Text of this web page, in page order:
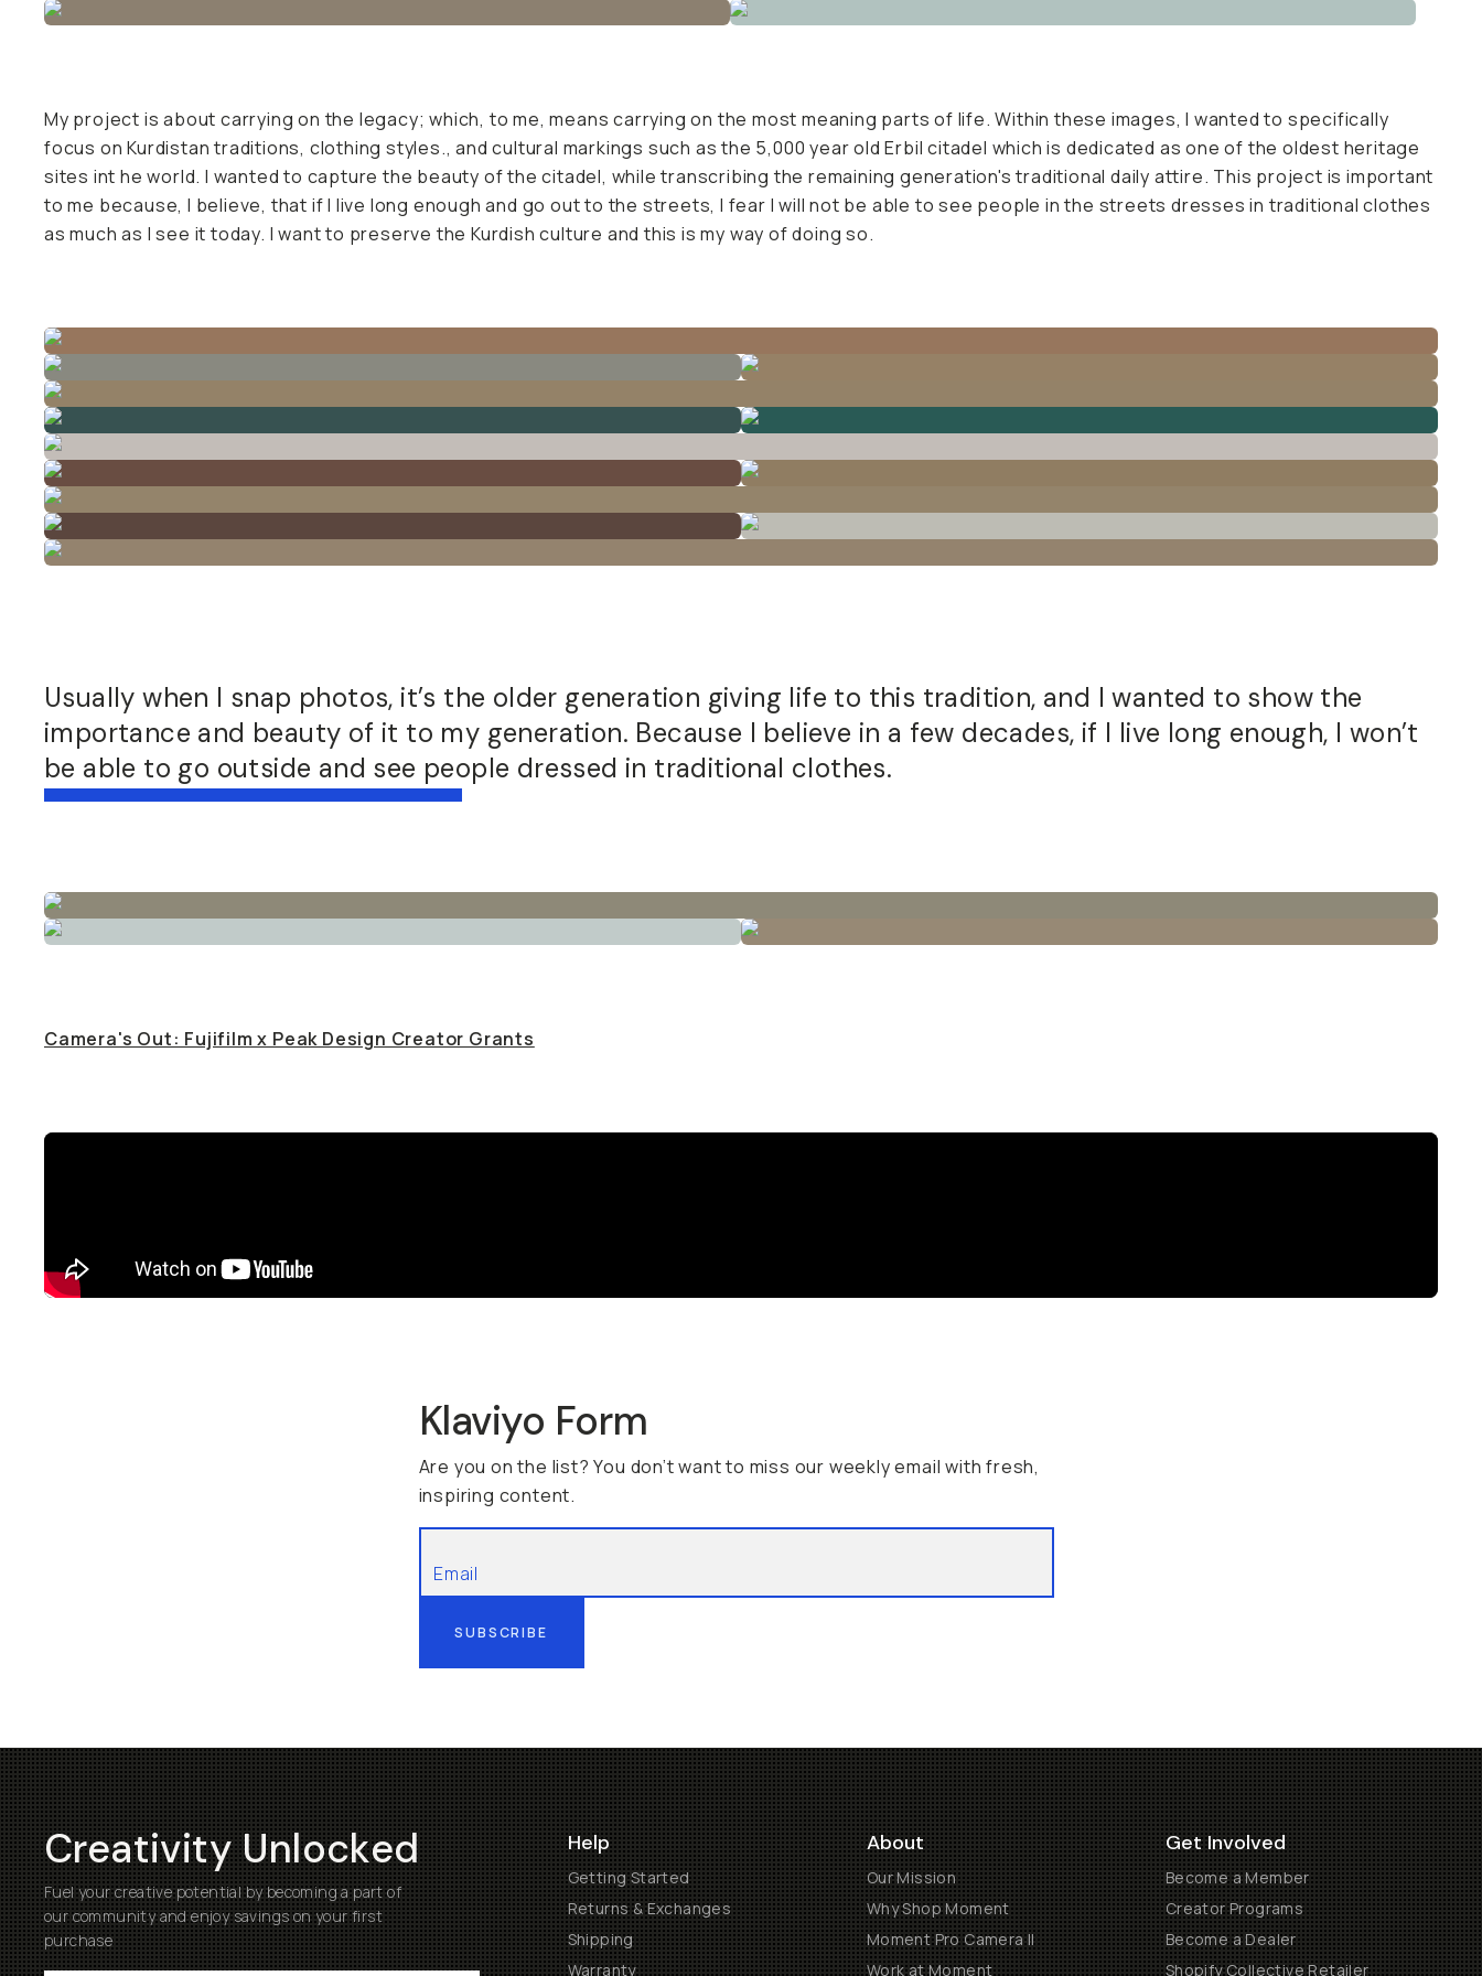
My project is about carrying on the legacy; which, to me, means carrying on the most meaning parts of life. Within these images, I wanted to specifically
focus on Kurdistan traditions, clothing styles., and cultural markings such as the 5,000 year old Erbil citadel which is dedicated as one of the oldest heritage
sites int he world. I wanted to capture the beauty of the citadel, while transcribing the remaining generation's traditional daily attire. This project is important
to me because, I believe, that if I live long enough and go out to the streets, I fear I will not be able to see people in the streets dresses in traditional clothes
as much as I see it today. I want to preserve the Kurdish culture and this is my way of doing so.
Usually when I snap photos, it’s the older generation giving life to this tradition, and I wanted to show the
importance and beauty of it to my generation. Because I believe in a few decades, if I live long enough, I won’t
be able to go outside and see people dressed in traditional clothes.
Camera's Out: Fujifilm x Peak Design Creator Grants
Klaviyo Form
Are you on the list? You don’t want to miss our weekly email with fresh,
inspiring content.
SUBSCRIBE
Creativity Unlocked
Fuel your creative potential by becoming a part of
our community and enjoy savings on your first
purchase
Help
Getting Started
Returns & Exchanges
Shipping
Warranty
About
Our Mission
Why Shop Moment
Moment Pro Camera II
Work at Moment
Get Involved
Become a Member
Creator Programs
Become a Dealer
Shopify Collective Retailer
Terms & Conditions